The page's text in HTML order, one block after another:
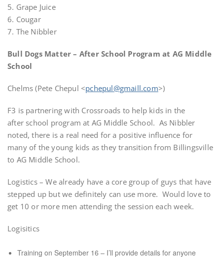
5. Grape Juice
6. Cougar
7. The Nibbler
Bull Dogs Matter – After School Program at AG Middle
School
Chelms (Pete Chepul <pchepul@gmaill.com>)
F3 is partnering with Crossroads to help kids in the
after school program at AG Middle School. As Nibbler
noted, there is a real need for a positive influence for
many of the young kids as they transition from Billingsville
to AG Middle School.
Logistics – We already have a core group of guys that have
stepped up but we definitely can use more. Would love to
get 10 or more men attending the session each week.
Logisitics
Training on September 16 – I’ll provide details for anyone